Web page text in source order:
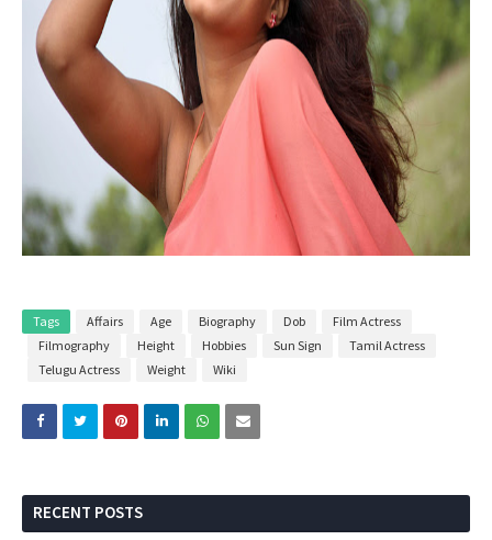
Tags Affairs Age Biography Dob
Film Actress
Filmography
Height Hobbies Sun Sign
Tamil Actress
Telugu Actress
Weight Wiki
RECENT POSTS